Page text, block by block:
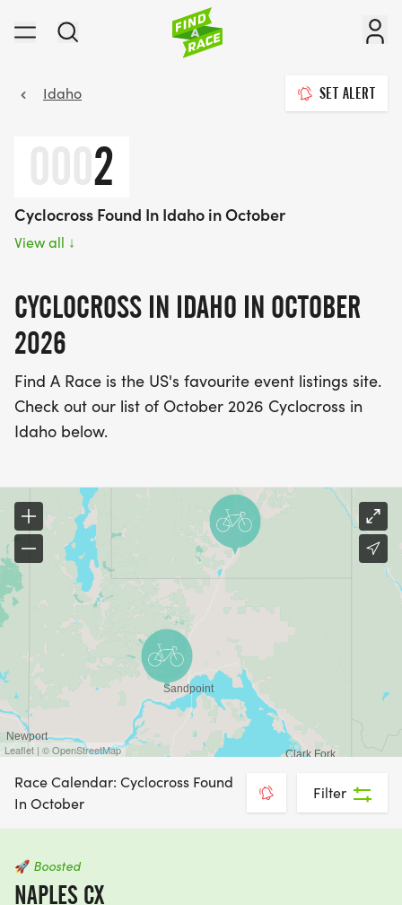
Idaho SET ALERT
2
Cyclocross Found In Idaho in October
View all ↓
CYCLOCROSS IN IDAHO IN OCTOBER
2026
Find A Race is the US's favourite event listings site.
Check out our list of October 2026 Cyclocross in
Idaho below.
Leaflet | © OpenStreetMap
Race Calendar: Cyclocross Found
In October
Filter
🚀 Boosted
NAPLES CX